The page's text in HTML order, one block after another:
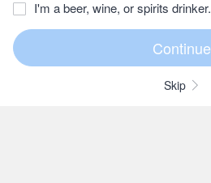
I'm a beer, wine, or spirits drinker.
Skip